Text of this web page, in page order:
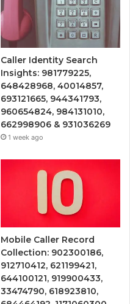
Caller Identity Search
Insights: 981779225,
648428968, 40014857,
693121665, 944341793,
960654824, 984131010,
662998906 & 931036269
1 week ago
Mobile Caller Record
Collection: 902300186,
912710412, 621199421,
644100121, 919900433,
33474790, 618923810,